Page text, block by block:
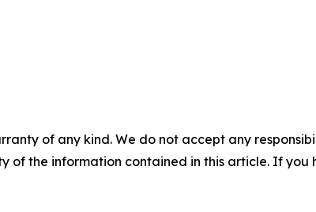
of any kind. We do not accept any
of the information contained in this article. If you